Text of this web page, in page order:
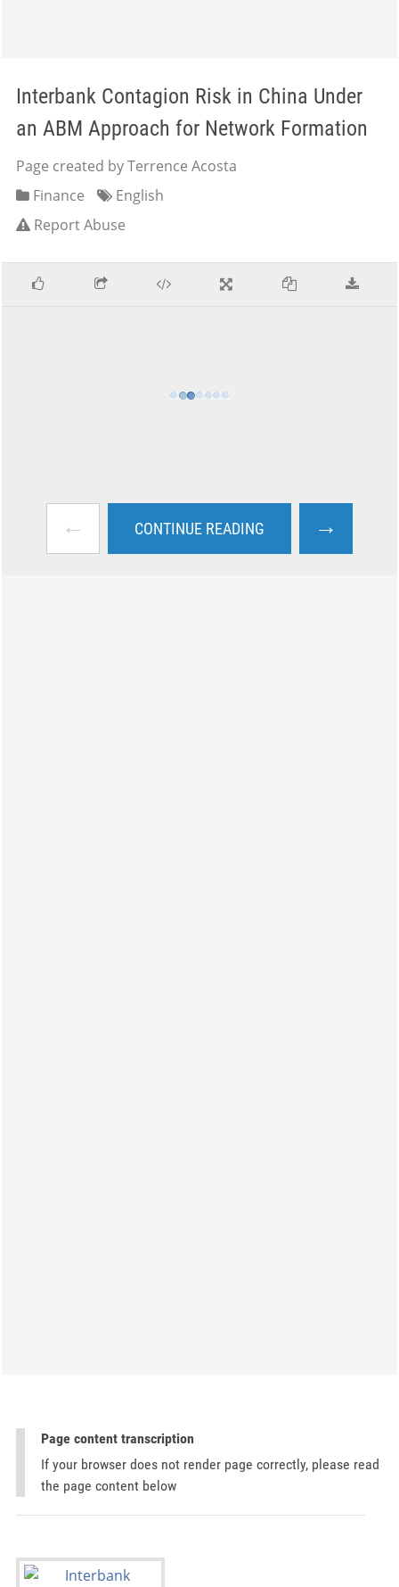
Interbank Contagion Risk in China Under
an ABM Approach for Network Formation
Page created by Terrence Acosta
Finance
English
Report Abuse
← CONTINUE READING →
Page content transcription
If your browser does not render page correctly, please read
the page content below